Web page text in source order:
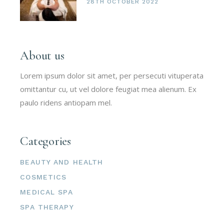
28TH OCTOBER 2022
About us
Lorem ipsum dolor sit amet, per persecuti vituperata
omittantur cu, ut vel dolore feugiat mea alienum. Ex
paulo ridens antiopam mel.
Categories
BEAUTY AND HEALTH
COSMETICS
MEDICAL SPA
SPA THERAPY